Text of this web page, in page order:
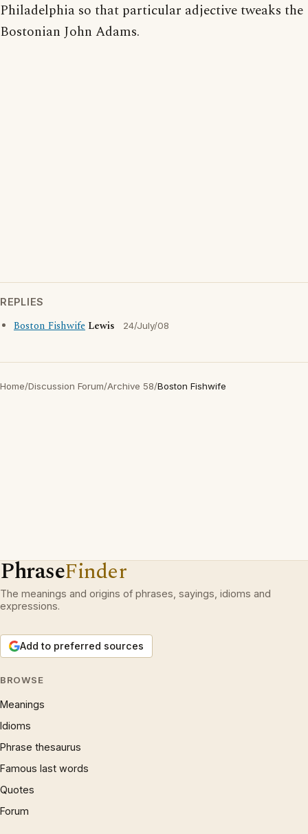
Philadelphia so that particular adjective tweaks the
Bostonian John Adams.
REPLIES
Boston Fishwife Lewis 24/July/08
Home/Discussion Forum/Archive 58/Boston Fishwife
PhraseFinder
The meanings and origins of phrases, sayings, idioms and
expressions.
Add to preferred sources
BROWSE
Meanings
Idioms
Phrase thesaurus
Famous last words
Quotes
Forum